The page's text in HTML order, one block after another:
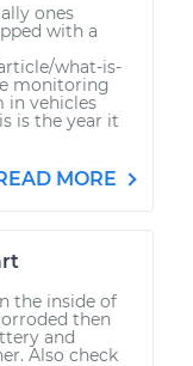
ones
with a
what-is-
monitoring
in vehicles
is the year it
MORE
the inside of
then
and
Also check